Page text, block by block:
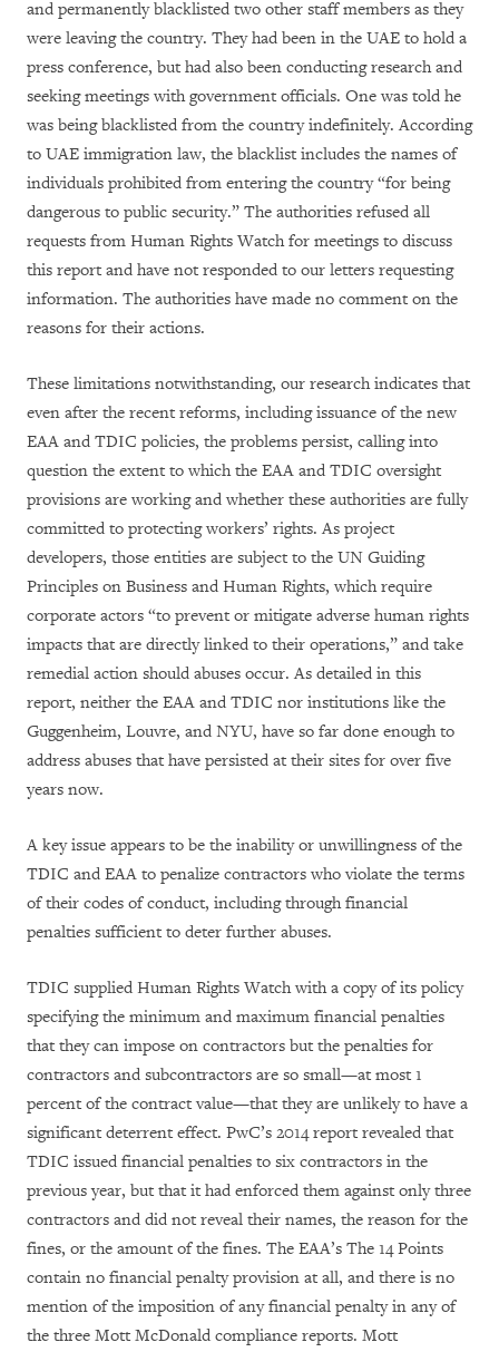
and permanently blacklisted two other staff members as they
were leaving the country. They had been in the UAE to hold a
press conference, but had also been conducting research and
seeking meetings with government officials. One was told he
was being blacklisted from the country indefinitely. According
to UAE immigration law, the blacklist includes the names of
individuals prohibited from entering the country “for being
dangerous to public security.” The authorities refused all
requests from Human Rights Watch for meetings to discuss
this report and have not responded to our letters requesting
information. The authorities have made no comment on the
reasons for their actions.
These limitations notwithstanding, our research indicates that
even after the recent reforms, including issuance of the new
EAA and TDIC policies, the problems persist, calling into
question the extent to which the EAA and TDIC oversight
provisions are working and whether these authorities are fully
committed to protecting workers’ rights. As project
developers, those entities are subject to the UN Guiding
Principles on Business and Human Rights, which require
corporate actors “to prevent or mitigate adverse human rights
impacts that are directly linked to their operations,” and take
remedial action should abuses occur. As detailed in this
report, neither the EAA and TDIC nor institutions like the
Guggenheim, Louvre, and NYU, have so far done enough to
address abuses that have persisted at their sites for over five
years now.
A key issue appears to be the inability or unwillingness of the
TDIC and EAA to penalize contractors who violate the terms
of their codes of conduct, including through financial
penalties sufficient to deter further abuses.
TDIC supplied Human Rights Watch with a copy of its policy
specifying the minimum and maximum financial penalties
that they can impose on contractors but the penalties for
contractors and subcontractors are so small—at most 1
percent of the contract value—that they are unlikely to have a
significant deterrent effect. PwC’s 2014 report revealed that
TDIC issued financial penalties to six contractors in the
previous year, but that it had enforced them against only three
contractors and did not reveal their names, the reason for the
fines, or the amount of the fines. The EAA’s The 14 Points
contain no financial penalty provision at all, and there is no
mention of the imposition of any financial penalty in any of
the three Mott McDonald compliance reports. Mott